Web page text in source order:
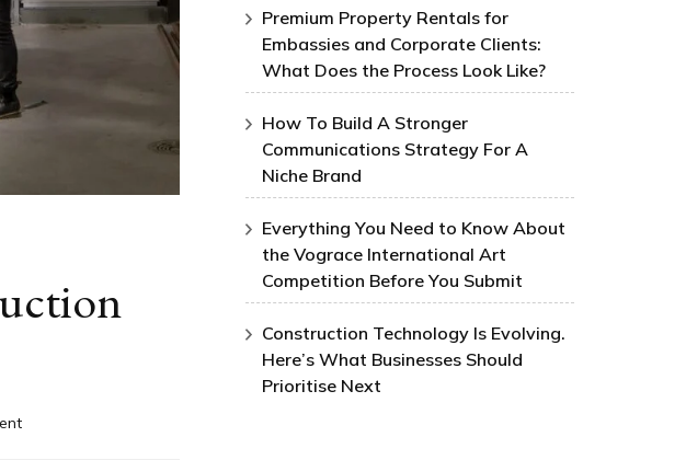
on
Premium Property Rentals for
Embassies and Corporate Clients:
What Does the Process Look Like?
How To Build A Stronger
Communications Strategy For A
Niche Brand
Everything You Need to Know About
the Vograce International Art
Competition Before You Submit
Construction Technology Is Evolving.
Here’s What Businesses Should
Prioritise Next